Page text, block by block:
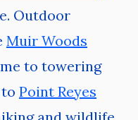
Outdoor
Muir Woods
to towering
Point Reyes